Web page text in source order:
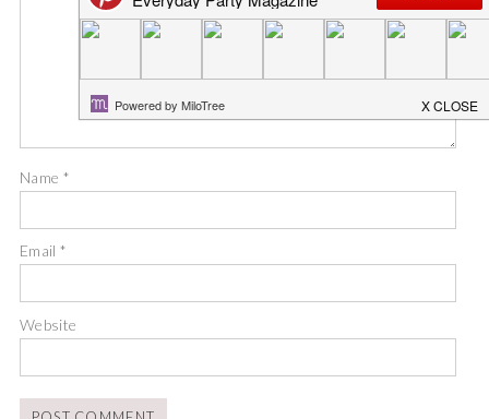
Name *
Email*
Website